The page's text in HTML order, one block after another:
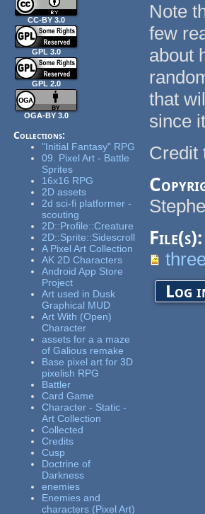
CC-BY 3.0
GPL 3.0
GPL 2.0
OGA-BY 3.0
Collections:
"Initial Fantasy" RPG
09. Pixel Art - Battle
Sprites
16x16 RPG
2D assets
2d sci-fi platformer -
scouting
2D::Profile::Creature
2D::Sprite::Sidescroll
A Pixel Art Collection
AK 2D Characters
Android App Store
Project
Art used in Dusk
Graphical MUD
Art With (Open)
Character
assets for a a maze
of Galious remake
Base pixel art for 3D
pixelish RPG
Battler
Card Game
Character - Static -
Art Collection
Collected
Credits
Cusp
Doctrine of
Darkness
enemies
Enemies and
characters (Pixel Art)
Note
few
about
that
since
Credit
File(s):
Log